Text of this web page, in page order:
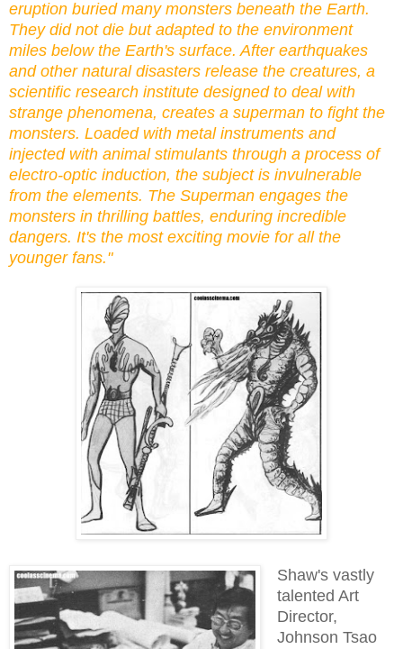
eruption buried many monsters beneath the Earth.
They did not die but adapted to the environment
miles below the Earth's surface. After earthquakes
and other natural disasters release the creatures, a
scientific research institute designed to deal with
strange phenomena, creates a superman to fight the
monsters. Loaded with metal instruments and
injected with animal stimulants through a process of
electro-optic induction, the subject is invulnerable
from the elements. The Superman engages the
monsters in thrilling battles, enduring incredible
dangers. It's the most exciting movie for all the
younger fans."
Shaw's vastly
talented Art
Director,
Johnson Tsao